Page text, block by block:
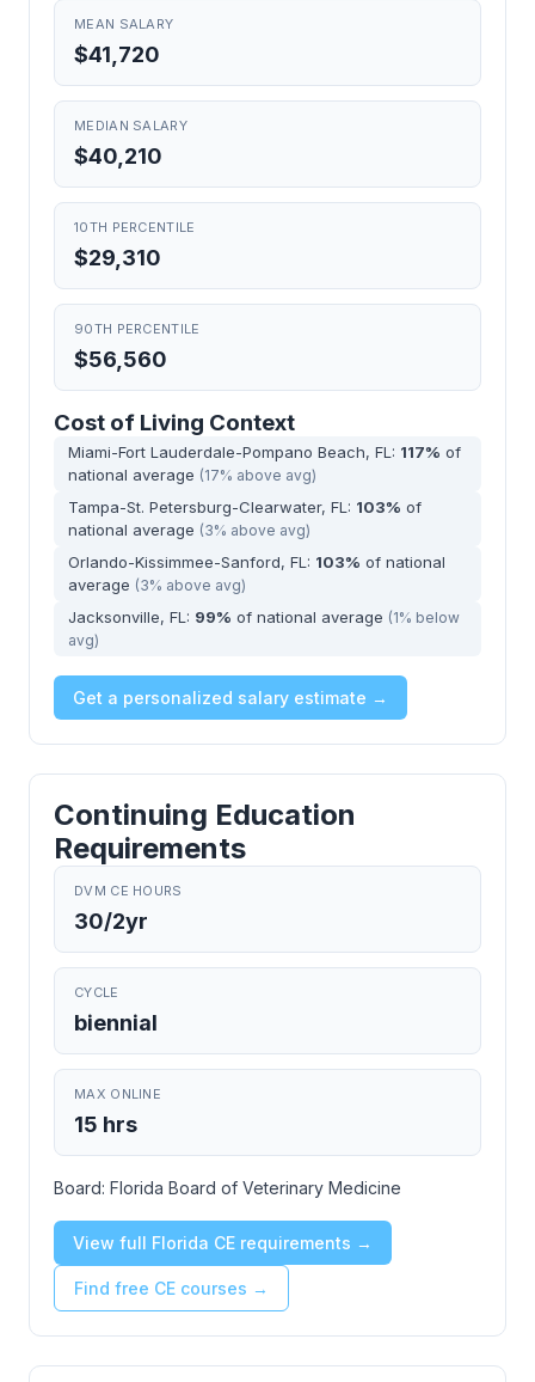
MEAN SALARY
$41,720
MEDIAN SALARY
$40,210
10TH PERCENTILE
$29,310
90TH PERCENTILE
$56,560
Cost of Living Context
Miami-Fort Lauderdale-Pompano Beach, FL: 117% of
national average (17% above avg)
Tampa-St. Petersburg-Clearwater, FL: 103% of
national average (3% above avg)
Orlando-Kissimmee-Sanford, FL: 103% of national
average (3% above avg)
Jacksonville, FL: 99% of national average (1% below
avg)
Get a personalized salary estimate →
Continuing Education
Requirements
DVM CE HOURS
30/2yr
CYCLE
biennial
MAX ONLINE
15 hrs
Board: Florida Board of Veterinary Medicine
View full Florida CE requirements →
Find free CE courses →